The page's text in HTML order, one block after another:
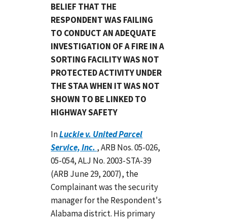
BELIEF THAT THE
RESPONDENT WAS FAILING
TO CONDUCT AN ADEQUATE
INVESTIGATION OF A FIRE IN A
SORTING FACILITY WAS NOT
PROTECTED ACTIVITY UNDER
THE STAA WHEN IT WAS NOT
SHOWN TO BE LINKED TO
HIGHWAY SAFETY
InLuckie v. United Parcel
Service, Inc. , ARB Nos. 05-026,
05-054, ALJ No. 2003-STA-39
(ARB June 29, 2007), the
Complainant was the security
manager for the Respondent's
Alabama district. His primary